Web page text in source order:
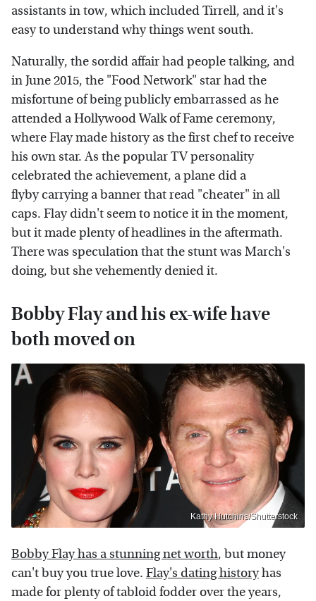
assistants in tow, which included Tirrell, and it's
easy to understand why things went south.
Naturally, the sordid affair had people talking, and
in June 2015, the "Food Network" star had the
misfortune of being publicly embarrassed as he
attended a Hollywood Walk of Fame ceremony,
where Flay made history as the first chef to receive
his own star. As the popular TV personality
celebrated the achievement, a plane did a
flyby carrying a banner that read "cheater" in all
caps. Flay didn't seem to notice it in the moment,
but it made plenty of headlines in the aftermath.
There was speculation that the stunt was March's
doing, but she vehemently denied it.
Bobby Flay and his ex-wife have
both moved on
Kathy Hutchins/Shutterstock
Bobby Flay has a stunning net worth, but money
can't buy you true love. Flay's dating historyhas
made for plenty of tabloid fodder over the years,